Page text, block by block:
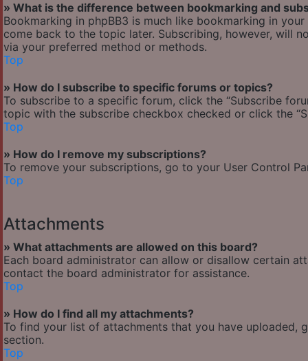
» What is the difference between bookmarking and
Bookmarking in phpBB3 is much like bookmarking in
come back to the topic later. Subscribing, however, will
via your preferred method or methods.
Top
» How do I subscribe to specific forums or topics?
To subscribe to a specific forum, click the “Subscribe
topic with the subscribe checkbox checked or click the
Top
» How do I remove my subscriptions?
To remove your subscriptions, go to your User Control
Top
Attachments
» What attachments are allowed on this board?
Each board administrator can allow or disallow certain
contact the board administrator for assistance.
Top
» How do I find all my attachments?
To find your list of attachments that you have uploaded,
section.
Top